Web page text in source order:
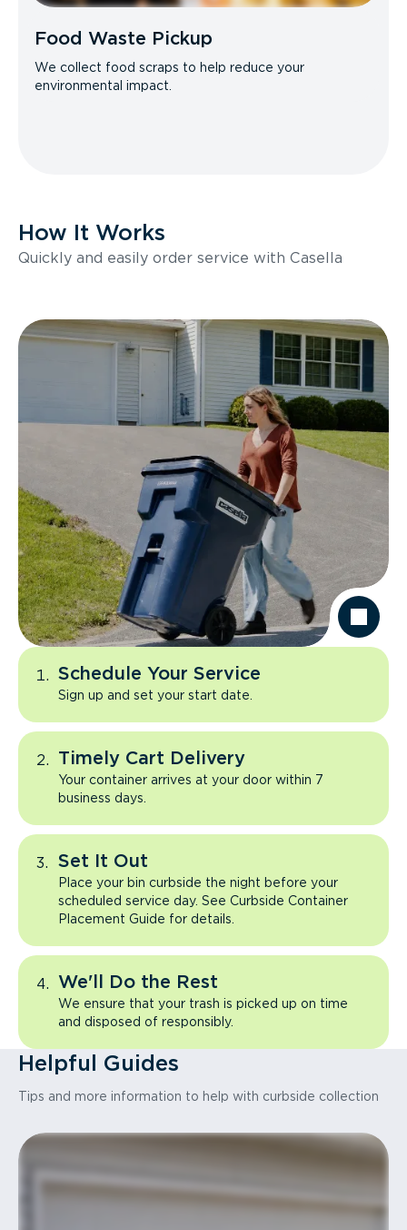
Food Waste Pickup
We collect food scraps to help reduce your
environmental impact.
How It Works
Quickly and easily order service with Casella
Schedule Your Service
Sign up and set your start date.
Timely Cart Delivery
Your container arrives at your door within 7
business days.
Set It Out
Place your bin curbside the night before your
scheduled service day. See Curbside Container
Placement Guide for details.
We'll Do the Rest
We ensure that your trash is picked up on time
and disposed of responsibly.
Helpful Guides
Tips and more information to help with curbside collection